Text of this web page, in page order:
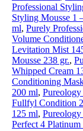
Professional
Styling Mousse 1
ml, Purely
Volume
Levitation Mist
Mousse 238 gr.,
Whipped Cream
Conditioning
200 ml,
Fullfyl Condition
125 ml,
Perfect 4